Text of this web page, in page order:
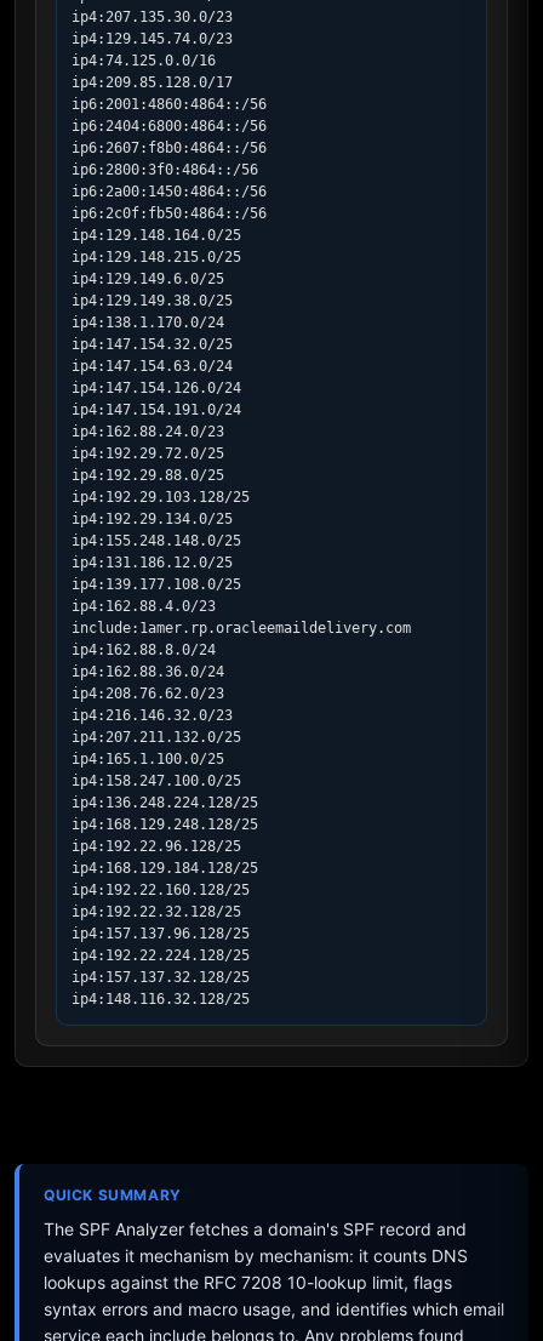
ip4:207.135.30.0/23
ip4:129.145.74.0/23
ip4:74.125.0.0/16
ip4:209.85.128.0/17
ip6:2001:4860:4864::/56
ip6:2404:6800:4864::/56
ip6:2607:f8b0:4864::/56
ip6:2800:3f0:4864::/56
ip6:2a00:1450:4864::/56
ip6:2c0f:fb50:4864::/56
ip4:129.148.164.0/25
ip4:129.148.215.0/25
ip4:129.149.6.0/25
ip4:129.149.38.0/25
ip4:138.1.170.0/24
ip4:147.154.32.0/25
ip4:147.154.63.0/24
ip4:147.154.126.0/24
ip4:147.154.191.0/24
ip4:162.88.24.0/23
ip4:192.29.72.0/25
ip4:192.29.88.0/25
ip4:192.29.103.128/25
ip4:192.29.134.0/25
ip4:155.248.148.0/25
ip4:131.186.12.0/25
ip4:139.177.108.0/25
ip4:162.88.4.0/23
include:1amer.rp.oracleemaildelivery.com
ip4:162.88.8.0/24
ip4:162.88.36.0/24
ip4:208.76.62.0/23
ip4:216.146.32.0/23
ip4:207.211.132.0/25
ip4:165.1.100.0/25
ip4:158.247.100.0/25
ip4:136.248.224.128/25
ip4:168.129.248.128/25
ip4:192.22.96.128/25
ip4:168.129.184.128/25
ip4:192.22.160.128/25
ip4:192.22.32.128/25
ip4:157.137.96.128/25
ip4:192.22.224.128/25
ip4:157.137.32.128/25
ip4:148.116.32.128/25
QUICK SUMMARY
The SPF Analyzer fetches a domain's SPF record and
evaluates it mechanism by mechanism: it counts DNS
lookups against the RFC 7208 10-lookup limit, flags
syntax errors and macro usage, and identifies which email
service each include belongs to. Any problems found